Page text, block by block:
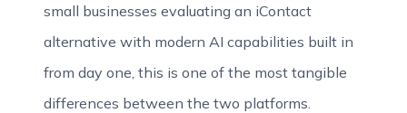
small businesses evaluating an iContact
alternative with modern AI capabilities built in
from day one, this is one of the most tangible
differences between the two platforms.